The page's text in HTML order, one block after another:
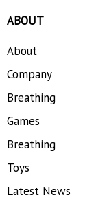
ABOUT
About
Company
Breathing
Games
Breathing
Toys
Latest News